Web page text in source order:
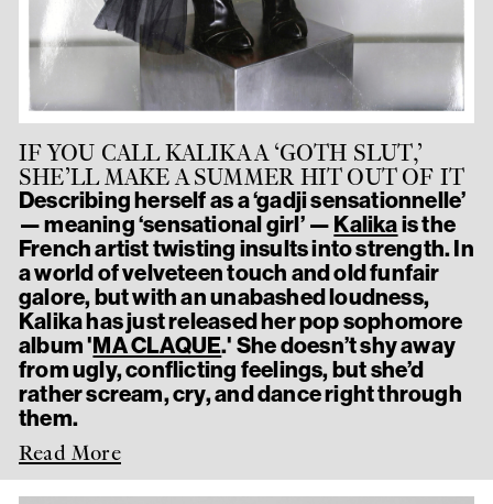
IF YOU CALL KALIKA A ‘GOTH SLUT,’
SHE’LL MAKE A SUMMER HIT OUT OF IT
Describing herself as a ‘gadji sensationnelle’
— meaning ‘sensational girl’ — Kalikais the
French artist twisting insults into strength. In
a world of velveteen touch and old funfair
galore, but with an unabashed loudness,
Kalika has just released her pop sophomore
album 'MA CLAQUE.' She doesn’t shy away
from ugly, conflicting feelings, but she’d
rather scream, cry, and dance right through
them.
Read More